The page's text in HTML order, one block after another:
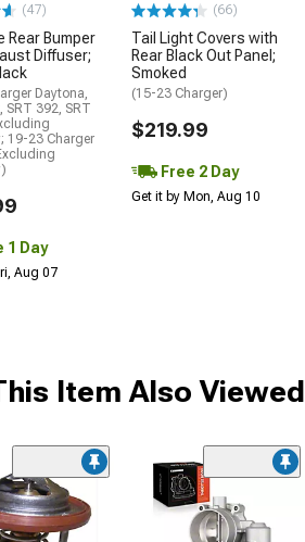
(47)
Rear Bumper
Diffuser;
Daytona,
SRT 392, SRT
19-23 Charger
1 Day
Aug 07
(66)
Tail Light Covers with
Rear Black Out Panel;
Smoked
(15-23 Charger)
$219.99
Free 2 Day
Get it by Mon, Aug 10
Item Also Viewed